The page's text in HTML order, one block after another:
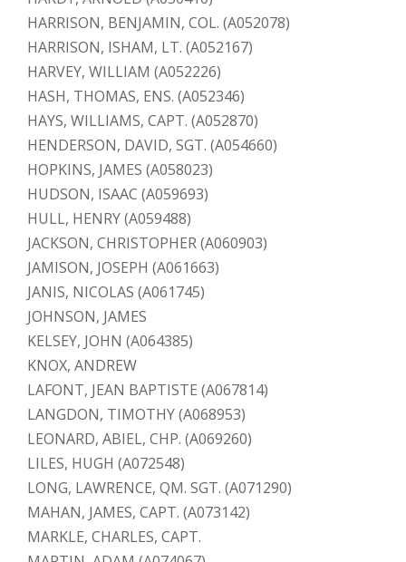
HARRISON, BENJAMIN, COL. (A052078)
HARRISON, ISHAM, LT. (A052167)
HARVEY, WILLIAM (A052226)
HASH, THOMAS, ENS. (A052346)
HAYS, WILLIAMS, CAPT. (A052870)
HENDERSON, DAVID, SGT. (A054660)
HOPKINS, JAMES (A058023)
HUDSON, ISAAC (A059693)
HULL, HENRY (A059488)
JACKSON, CHRISTOPHER (A060903)
JAMISON, JOSEPH (A061663)
JANIS, NICOLAS (A061745)
JOHNSON, JAMES
KELSEY, JOHN (A064385)
KNOX, ANDREW
LAFONT, JEAN BAPTISTE (A067814)
LANGDON, TIMOTHY (A068953)
LEONARD, ABIEL, CHP. (A069260)
LILES, HUGH (A072548)
LONG, LAWRENCE, QM. SGT. (A071290)
MAHAN, JAMES, CAPT. (A073142)
MARKLE, CHARLES, CAPT.